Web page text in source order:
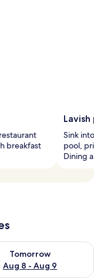
breakfast
Sink
pool,
Dining
8
Tomorrow
Aug 8 - Aug 9
for